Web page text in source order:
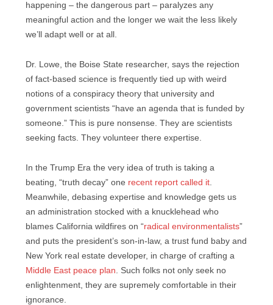
happening – the dangerous part – paralyzes any
meaningful action and the longer we wait the less likely
we’ll adapt well or at all.
Dr. Lowe, the Boise State researcher, says the rejection
of fact-based science is frequently tied up with weird
notions of a conspiracy theory that university and
government scientists “have an agenda that is funded by
someone.” This is pure nonsense. They are scientists
seeking facts. They volunteer there expertise.
In the Trump Era the very idea of truth is taking a
beating, “truth decay” one recent report called it
Meanwhile, debasing expertise and knowledge gets us
an administration stocked with a knucklehead who
blames California wildfires on “radical environmentalists”
and puts the president’s son-in-law, a trust fund baby and
New York real estate developer, in charge of crafting a
Middle East peace plan . Such folks not only seek no
enlightenment, they are supremely comfortable in their
ignorance.